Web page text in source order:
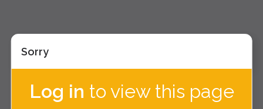
Sorry
Log in to view this page